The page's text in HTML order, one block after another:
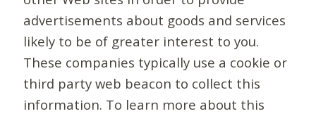
advertisements about goods and services
likely to be of greater interest to you.
These companies typically use a cookie or
third party web beacon to collect this
information. To learn more about this